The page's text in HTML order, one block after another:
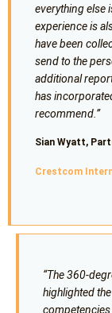
everything else
experience is
have been
send to the
additional
has
recommend.”
Sian Wyatt,
Crestcom
“The 360-
highlighted